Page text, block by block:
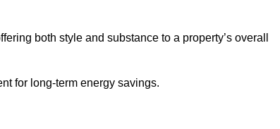
both style and substance to a property’s overall
for long-term energy savings.